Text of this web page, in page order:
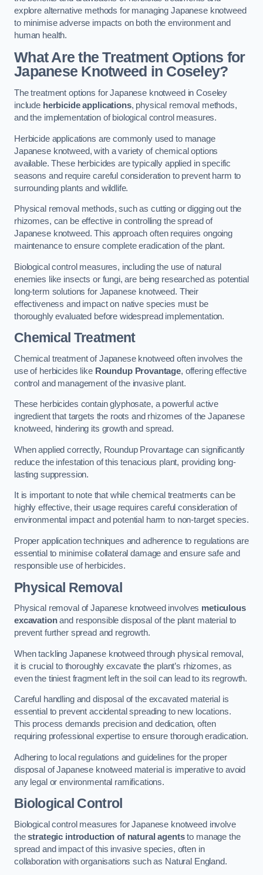
explore alternative methods for managing Japanese knotweed
to minimise adverse impacts on both the environment and
human health.
What Are the Treatment Options for
Japanese Knotweed in Coseley?
The treatment options for Japanese knotweed in Coseley
include herbicide applications, physical removal methods,
and the implementation of biological control measures.
Herbicide applications are commonly used to manage
Japanese knotweed, with a variety of chemical options
available. These herbicides are typically applied in specific
seasons and require careful consideration to prevent harm to
surrounding plants and wildlife.
Physical removal methods, such as cutting or digging out the
rhizomes, can be effective in controlling the spread of
Japanese knotweed. This approach often requires ongoing
maintenance to ensure complete eradication of the plant.
Biological control measures, including the use of natural
enemies like insects or fungi, are being researched as potential
long-term solutions for Japanese knotweed. Their
effectiveness and impact on native species must be
thoroughly evaluated before widespread implementation.
Chemical Treatment
Chemical treatment of Japanese knotweed often involves the
use of herbicides like Roundup Provantage, offering effective
control and management of the invasive plant.
These herbicides contain glyphosate, a powerful active
ingredient that targets the roots and rhizomes of the Japanese
knotweed, hindering its growth and spread.
When applied correctly, Roundup Provantage can significantly
reduce the infestation of this tenacious plant, providing long-
lasting suppression.
It is important to note that while chemical treatments can be
highly effective, their usage requires careful consideration of
environmental impact and potential harm to non-target species.
Proper application techniques and adherence to regulations are
essential to minimise collateral damage and ensure safe and
responsible use of herbicides.
Physical Removal
Physical removal of Japanese knotweed involves meticulous
excavationand responsible disposal of the plant material to
prevent further spread and regrowth.
When tackling Japanese knotweed through physical removal,
it is crucial to thoroughly excavate the plant’s rhizomes, as
even the tiniest fragment left in the soil can lead to its regrowth.
Careful handling and disposal of the excavated material is
essential to prevent accidental spreading to new locations.
This process demands precision and dedication, often
requiring professional expertise to ensure thorough eradication.
Adhering to local regulations and guidelines for the proper
disposal of Japanese knotweed material is imperative to avoid
any legal or environmental ramifications.
Biological Control
Biological control measures for Japanese knotweed involve
thestrategic introduction of natural agentsto manage the
spread and impact of this invasive species, often in
collaboration with organisations such as Natural England.